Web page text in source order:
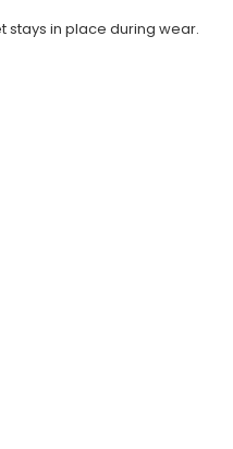
stays in place during wear.